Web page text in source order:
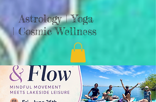
Astrology |Yoga
| Cosmic Wellness